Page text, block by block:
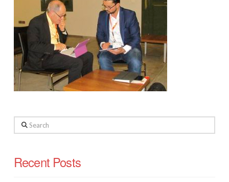
Search
Recent Posts